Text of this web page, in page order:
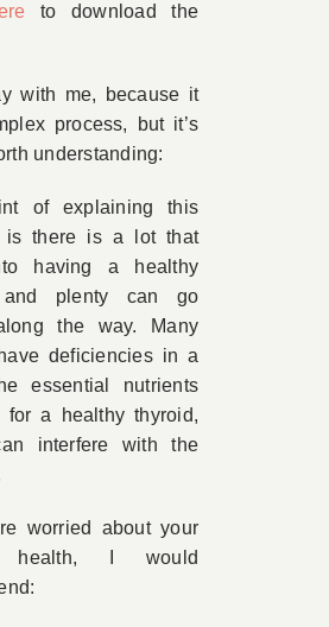
to download the
with me, because it
process, but it’s
understanding:
of explaining this
is there is a lot that
having a healthy
and plenty can go
the way. Many
deficiencies in a
essential nutrients
for a healthy thyroid,
interfere with the
worried about your
health, I would